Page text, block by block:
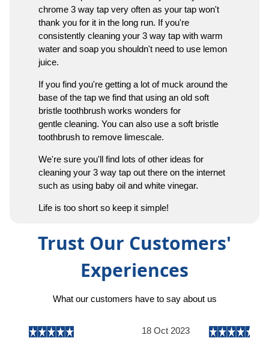
chrome 3 way tap very often as your tap won't
thank you for it in the long run. If you're
consistently cleaning your 3 way tap with warm
water and soap you shouldn't need to use lemon
juice.
If you find you're getting a lot of muck around the
base of the tap we find that using an old soft
bristle toothbrush works wonders for
gentle cleaning. You can also use a soft bristle
toothbrush to remove limescale.
We're sure you'll find lots of other ideas for
cleaning your 3 way tap out there on the internet
such as using baby oil and white vinegar.
Life is too short so keep it simple!
Trust Our Customers'
Experiences
What our customers have to say about us
18 Oct 2023